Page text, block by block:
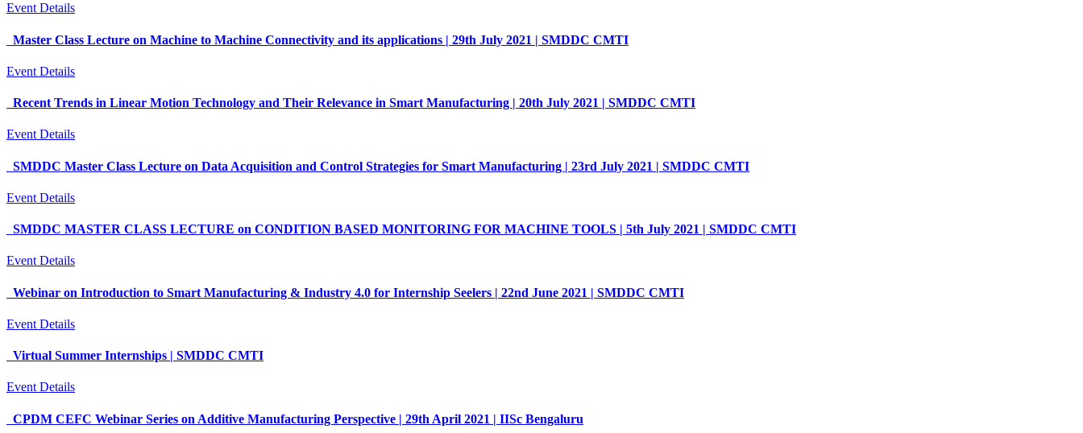
Event Details
Master Class Lecture on Machine to Machine Connectivity and its applications | 29th July 2021 | SMDDC CMTI
Event Details
Recent Trends in Linear Motion Technology and Their Relevance in Smart Manufacturing | 20th July 2021 | SMDDC CMTI
Event Details
SMDDC Master Class Lecture on Data Acquisition and Control Strategies for Smart Manufacturing | 23rd July 2021 | SMDDC CMTI
Event Details
SMDDC MASTER CLASS LECTURE on CONDITION BASED MONITORING FOR MACHINE TOOLS | 5th July 2021 | SMDDC CMTI
Event Details
Webinar on Introduction to Smart Manufacturing & Industry 4.0 for Internship Seelers | 22nd June 2021 | SMDDC CMTI
Event Details
Virtual Summer Internships | SMDDC CMTI
Event Details
CPDM CEFC Webinar Series on Additive Manufacturing Perspective | 29th April 2021 | IISc Bengaluru